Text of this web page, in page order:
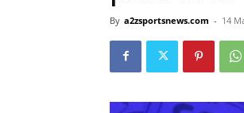
By a2zsportsnews.com - 14